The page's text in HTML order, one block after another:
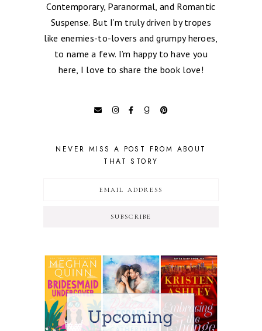
Contemporary, Paranormal, and Romantic
Suspense. But I’m truly driven by tropes
like enemies-to-lovers and grumpy heroes,
to name a few. I’m happy to have you
here, I love to share the book love!
NEVER MISS A POST FROM ABOUT
THAT STORY
SUBSCRIBE